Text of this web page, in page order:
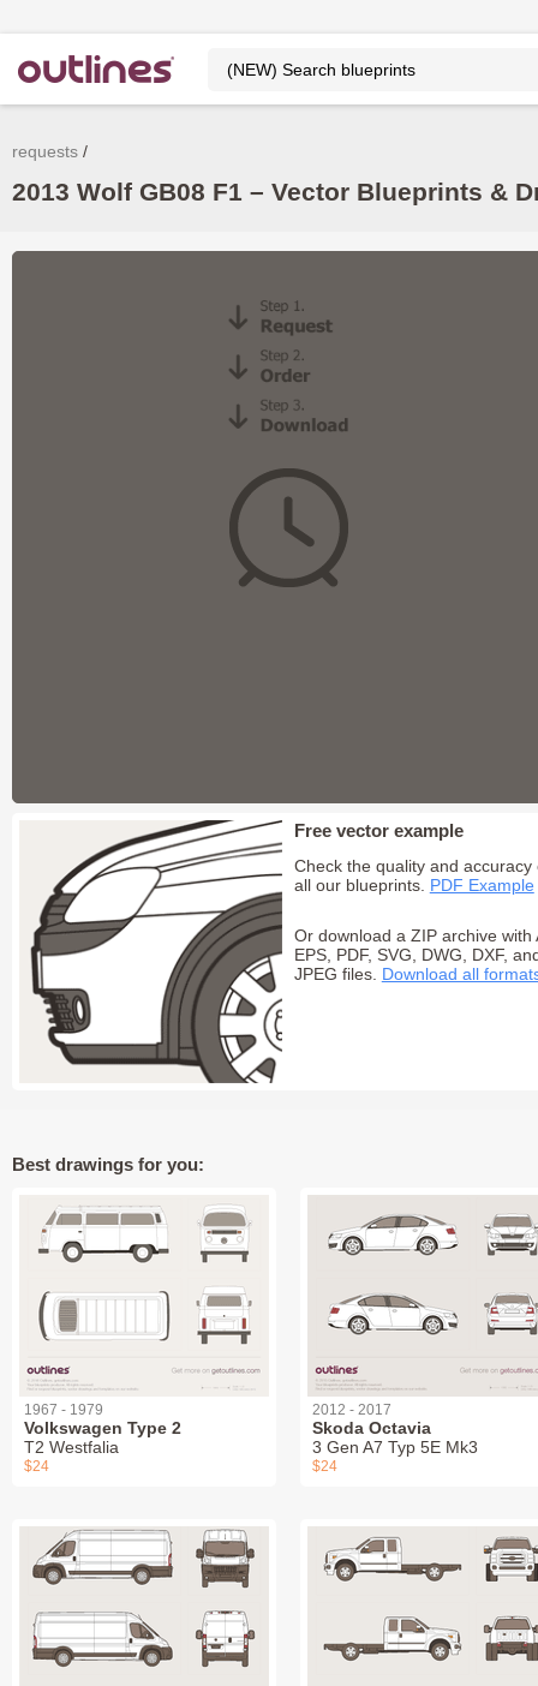
requests
2013 Wolf GB08 F1 – Vector Blueprints &
Free vector example
Check the quality and accuracy
all our blueprints. PDF Example
Or download a ZIP archive with
EPS, PDF, SVG, DWG, DXF,
JPEG files. Download all
Best drawings for you:
1967 - 1979
Volkswagen Type 2
T2 Westfalia
$24
2012 - 2017
Skoda Octavia
3 Gen A7 Typ 5E Mk3
$24